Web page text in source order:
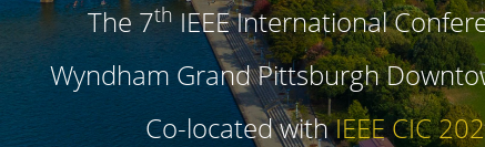
The 7thIEEE International
Wyndham Grand Pittsburgh
Co-located withIEEE CIC